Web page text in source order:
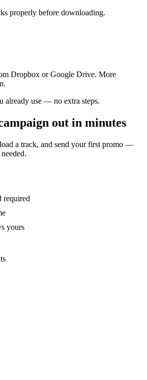
properly before downloading.
Dropbox or Google Drive. More
already use — no extra steps.
out in minutes
a track, and send your first promo —
required
yours